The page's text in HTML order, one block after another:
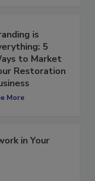
is
5
to Market
Restoration
in Your